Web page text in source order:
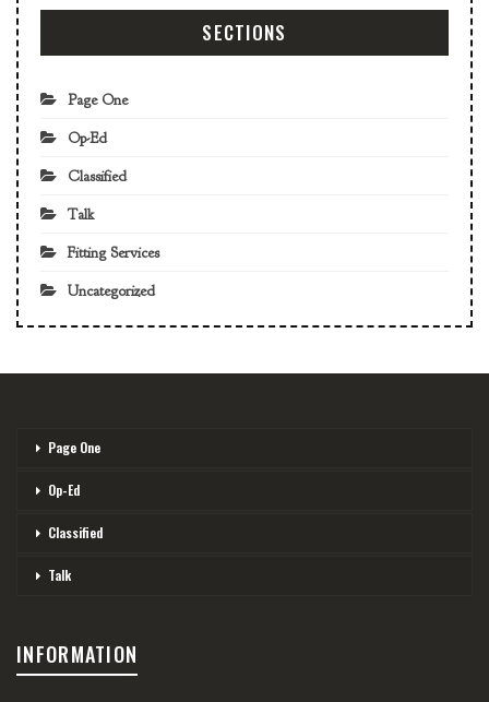
SECTIONS
Page One
Op-Ed
Classified
Talk
Fitting Services
Uncategorized
Page One
Op-Ed
Classified
Talk
INFORMATION